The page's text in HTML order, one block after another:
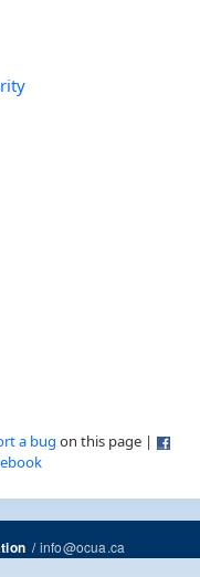
a bug on this page |
/info@ocua.ca